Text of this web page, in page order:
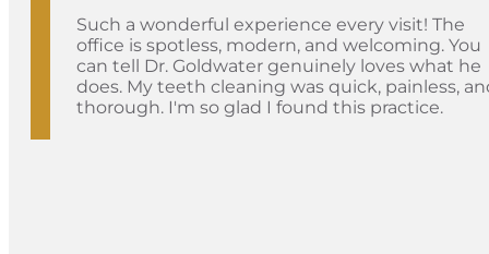
Such a wonderful experience every visit! The
office is spotless, modern, and welcoming. You
can tell Dr. Goldwater genuinely loves what he
does. My teeth cleaning was quick, painless,
thorough. I'm so glad I found this practice.